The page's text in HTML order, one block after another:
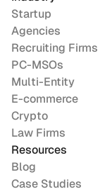
Startup
Agencies
Recruiting Firms
PC-MSOs
Multi-Entity
E-commerce
Crypto
Law Firms
Resources
Blog
Case Studies